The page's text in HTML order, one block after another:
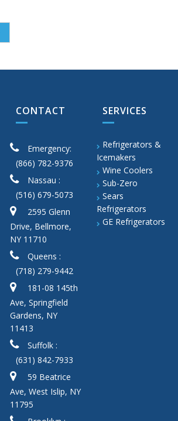
CONTACT
Emergency:
(866) 782-9376
Nassau :
(516) 679-5073
2595 Glenn
Drive, Bellmore,
NY 11710
Queens :
(718) 279-9442
181-08 145th
Ave, Springfield
Gardens, NY
11413
Suffolk :
(631) 842-7933
59 Beatrice
Ave, West Islip, NY
11795
SERVICES
Refrigerators &
Icemakers
Wine Coolers
Sub-Zero
Sears
Refrigerators
GE Refrigerators